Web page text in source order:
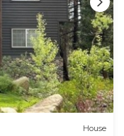
House